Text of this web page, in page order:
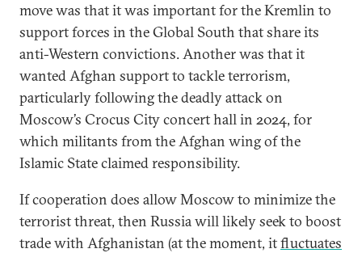
move was that it was important for the Kremlin to
support forces in the Global South that share its
anti-Western convictions. Another was that it
wanted Afghan support to tackle terrorism,
particularly following the deadly attack on
Moscow’s Crocus City concert hall in 2024, for
which militants from the Afghan wing of the
Islamic State claimed responsibility.
If cooperation does allow Moscow to minimize the
terrorist threat, then Russia will likely seek to boost
trade with Afghanistan (at the moment, itfluctuates